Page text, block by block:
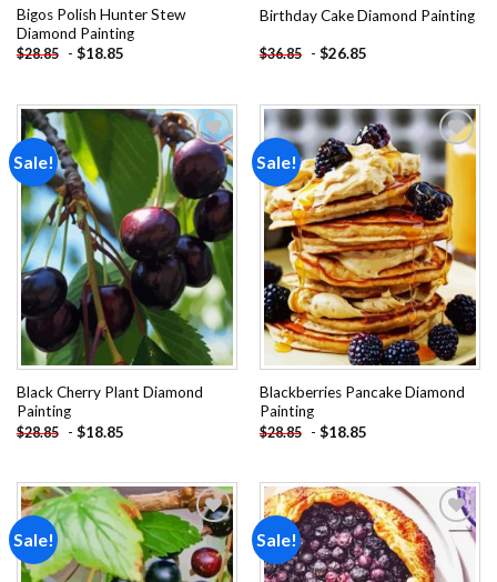
Bigos Polish Hunter Stew
Diamond Painting
$28.85 - $18.85
Birthday Cake Diamond Painting
$36.85 - $26.85
Sale!
Add to
wishlist
Black Cherry Plant Diamond
Painting
$28.85 - $18.85
Sale!
Add to
wishlist
Blackberries Pancake Diamond
Painting
$28.85 - $18.85
Sale!
Add to
Sale!
Add to